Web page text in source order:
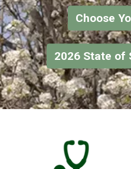
Choose
2026 State of